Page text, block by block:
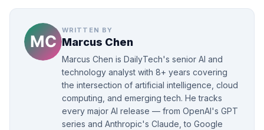
WRITTEN BY
Marcus Chen
Marcus Chen is DailyTech's senior AI and
technology analyst with 8+ years covering
the intersection of artificial intelligence, cloud
computing, and emerging tech. He tracks
every major AI release — from OpenAI's GPT
series and Anthropic's Claude, to Google